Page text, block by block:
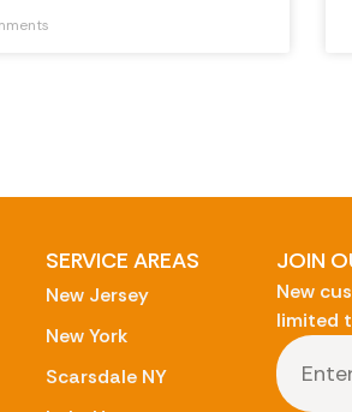
SERVICE AREAS
New Jersey
New York
Scarsdale NY
JOIN
New
limited